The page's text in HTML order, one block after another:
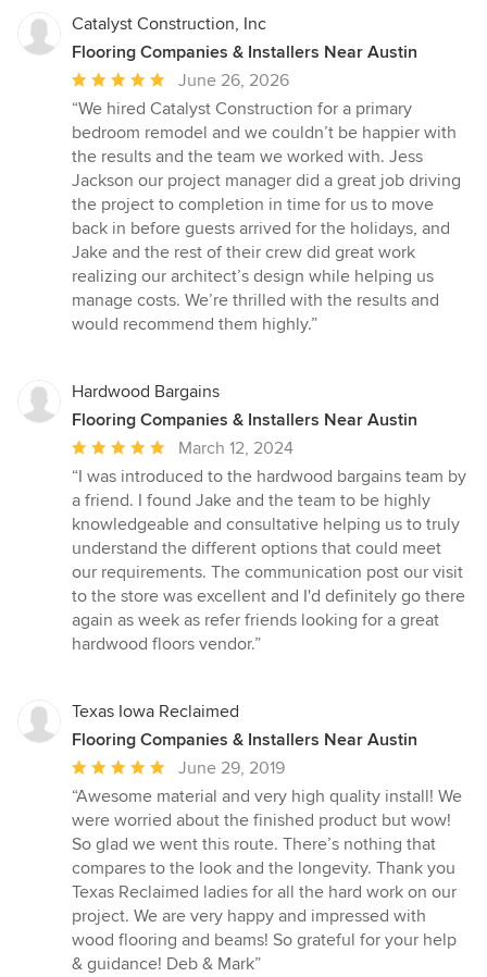
suppliers to deliver timeless results that enhance both comfort
and property value. Our commitment to clear communication,
transparent pricing, and superior workmanship has made us a
preferred choice for homeowners seeking a reliable Austin
home renovation contractor. Services Include: Luxury Kitchen
Remodeling in Austin, TX High-End Bathroom Remodeling &
Renovation Full Home & Whole-House Remodeling Design
Assistance & Material Selection Custom Finishes & Modern
Upgrades Service Areas: Austin, West Lake Hills, Rollingwood,
Lakeway, Bee Cave, Cedar Park, Round Rock, Pflugerville,
Dripping Springs, and surrounding Central Texas communities.
Transform your home with confidence—THA Construction &
Remodeling is your go-to expert for luxury home renovations in
Austin, Texas.
Catalyst Construction, Inc
Flooring Companies & Installers Near Austin
Average
rating:
5
out
of
5
stars
June 26, 2026
“We hired Catalyst Construction for a primary
bedroom remodel and we couldn’t be happier with
the results and the team we worked with. Jess
Jackson our project manager did a great job driving
the project to completion in time for us to move
back in before guests arrived for the holidays, and
Jake and the rest of their crew did great work
realizing our architect’s design while helping us
manage costs. We’re thrilled with the results and
would recommend them highly.”
Hardwood Bargains
Flooring Companies & Installers Near Austin
Average
rating:
5
out
of
5
stars
March 12, 2024
“I was introduced to the hardwood bargains team by
a friend. I found Jake and the team to be highly
knowledgeable and consultative helping us to truly
understand the different options that could meet
our requirements. The communication post our visit
to the store was excellent and I'd definitely go there
again as week as refer friends looking for a great
hardwood floors vendor.”
Texas Iowa Reclaimed
Flooring Companies & Installers Near Austin
Average
rating:
5
out
of
5
stars
June 29, 2019
“Awesome material and very high quality install! We
were worried about the finished product but wow!
So glad we went this route. There’s nothing that
compares to the look and the longevity. Thank you
Texas Reclaimed ladies for all the hard work on our
project. We are very happy and impressed with
wood flooring and beams! So grateful for your help
& guidance! Deb & Mark”